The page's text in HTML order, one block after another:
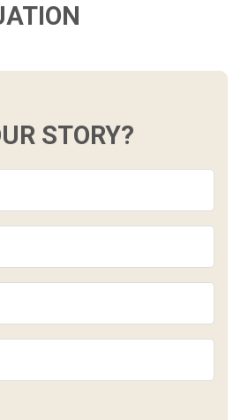
STORY?